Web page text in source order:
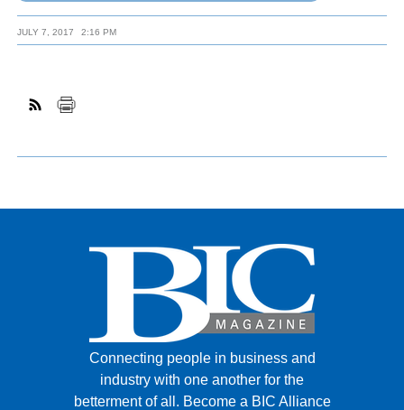
JULY 7, 2017 2:16 PM
Connecting people in business and
industry with one another for the
betterment of all. Become a BIC Alliance